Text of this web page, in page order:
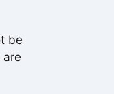
be
are